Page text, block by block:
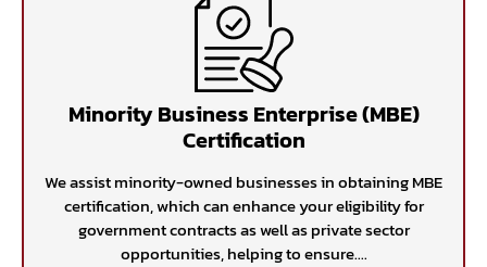
Minority Business Enterprise (MBE)
Certification
We assist minority-owned businesses in obtaining MBE
certification, which can enhance your eligibility for
government contracts as well as private sector
opportunities, helping to ensure....